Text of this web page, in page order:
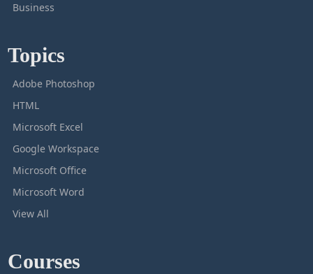
Business
Topics
Adobe Photoshop
HTML
Microsoft Excel
Google Workspace
Microsoft Office
Microsoft Word
View All
Courses